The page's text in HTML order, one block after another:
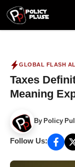
Skip
content
GLOBAL FLASH
Taxes
Meaning
ByPolicy
Follow Us: